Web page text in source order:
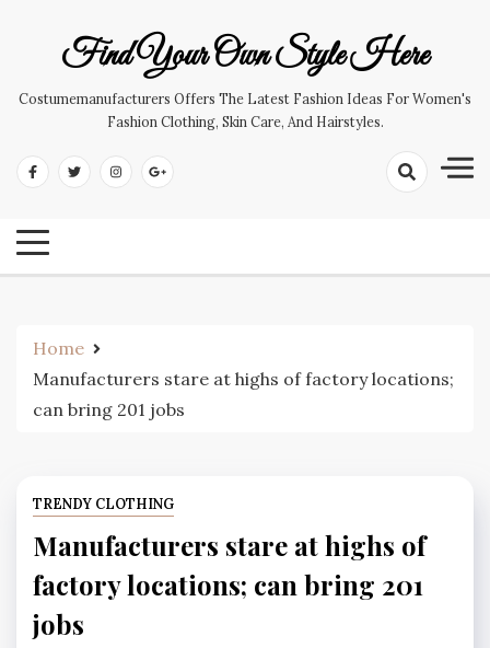
Find Your Own Style Here
Costumemanufacturers Offers The Latest Fashion Ideas For Women's
Fashion Clothing, Skin Care, And Hairstyles.
Home
Manufacturers stare at highs of factory locations;
can bring 201 jobs
TRENDY CLOTHING
Manufacturers stare at highs of
factory locations; can bring 201
jobs